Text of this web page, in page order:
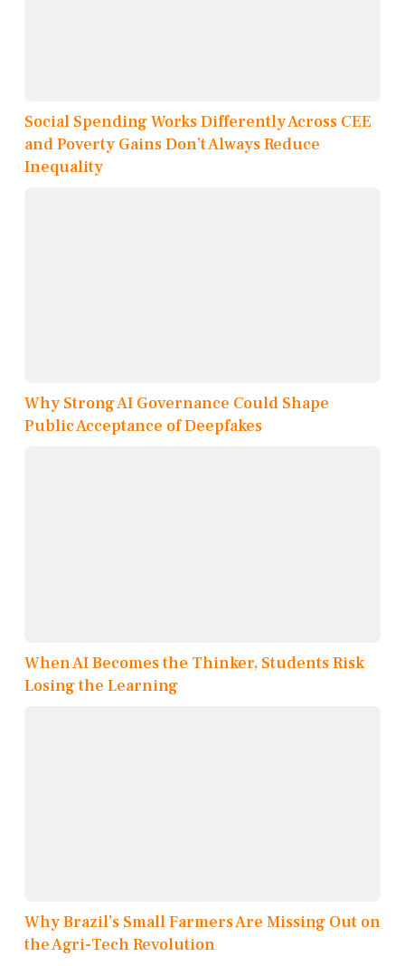
Social Spending Works Differently Across CEE
and Poverty Gains Don’t Always Reduce
Inequality
Why Strong AI Governance Could Shape
Public Acceptance of Deepfakes
When AI Becomes the Thinker, Students Risk
Losing the Learning
Why Brazil’s Small Farmers Are Missing Out on
the Agri-Tech Revolution